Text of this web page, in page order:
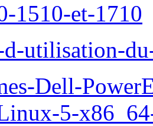
1510-et-1710
utilisation-
Dell-
5-